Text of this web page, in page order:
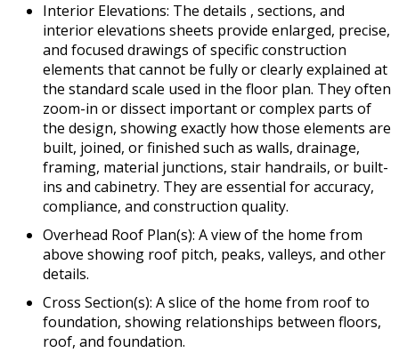
Interior Elevations: The details , sections, and
interior elevations sheets provide enlarged, precise,
and focused drawings of specific construction
elements that cannot be fully or clearly explained at
the standard scale used in the floor plan. They often
zoom-in or dissect important or complex parts of
the design, showing exactly how those elements are
built, joined, or finished such as walls, drainage,
framing, material junctions, stair handrails, or built-
ins and cabinetry. They are essential for accuracy,
compliance, and construction quality.
Overhead Roof Plan(s): A view of the home from
above showing roof pitch, peaks, valleys, and other
details.
Cross Section(s): A slice of the home from roof to
foundation, showing relationships between floors,
roof, and foundation.